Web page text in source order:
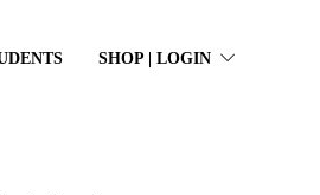
SHOP | LOGIN